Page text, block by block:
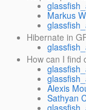
Markus
Hibernate in
How can I find
Alexis
Sathyan